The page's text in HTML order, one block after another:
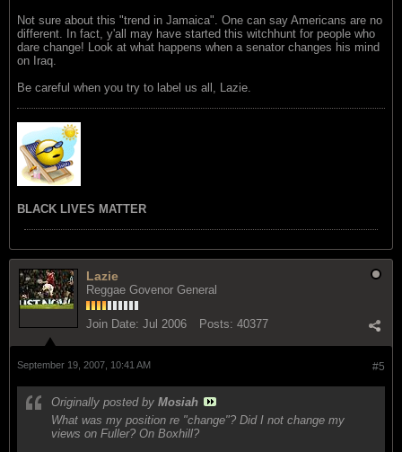
Not sure about this "trend in Jamaica". One can say Americans are no
different. In fact, y'all may have started this witchhunt for people who
dare change! Look at what happens when a senator changes his mind
on Iraq.
Be careful when you try to label us all, Lazie.
BLACK LIVES MATTER
Lazie
Reggae Govenor General
Join Date: Jul 2006 Posts: 40377
#5
September 19, 2007, 10:41 AM
Originally posted by Mosiah
What was my position re "change"? Did I not change my
views on Fuller? On Boxhill?